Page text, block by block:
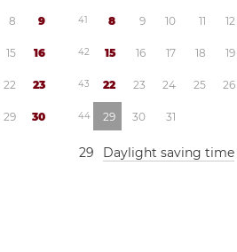
8 9
15 16
22 23
29 30
41 8 9 10 11 12
42 15 16 17 18 19
43 22 23 24 25 26
44 29 30 31
29 Daylight saving time